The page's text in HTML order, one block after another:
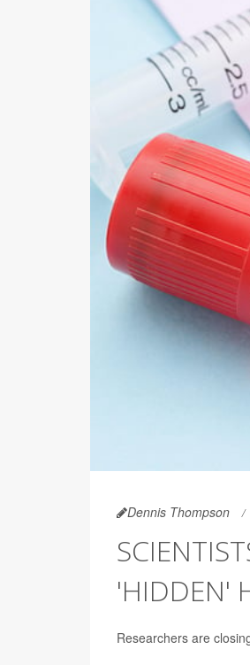
Dennis Thompson
'HIDDEN'
Researchers are